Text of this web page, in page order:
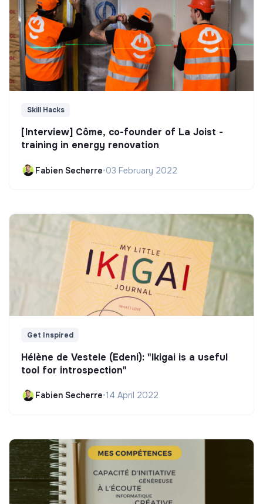
Skill Hacks
[Interview] Côme, co-founder of La Joist -
training in energy renovation
Fabien Secherre•03 February 2022
Get Inspired
Hélène de Vestele (Edeni): "Ikigai is a useful
tool for introspection"
Fabien Secherre•14 April 2022